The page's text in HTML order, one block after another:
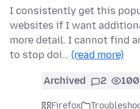
I consistently get this
websites if I want
more detail. I cannot find
to stop doi… (read more)
Archived 2 100
Firefox